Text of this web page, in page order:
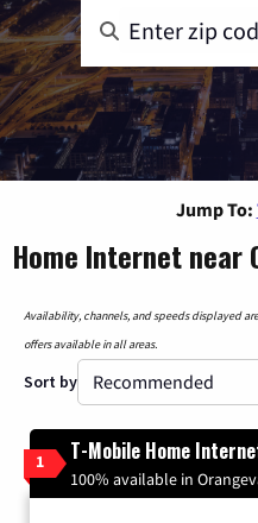
Jump To:
Home Internet near
Availability, channels, and speeds displayed
offers available in all areas.
Sort by
1 T-Mobile Home
100% available in